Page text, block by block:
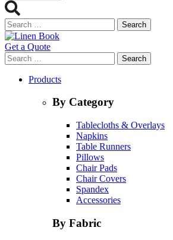
Search
for:
Get a Quote
Search
for:
Products
By Category
Tablecloths & Overlays
Napkins
Table Runners
Pillows
Chair Pads
Chair Covers
Spandex
Accessories
By Fabric